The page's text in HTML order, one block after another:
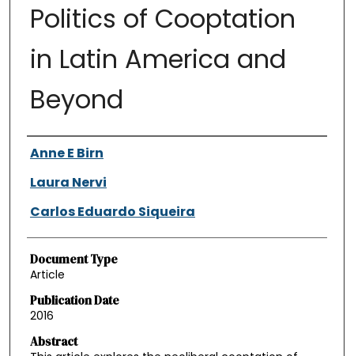
Politics of Cooptation
in Latin America and
Beyond
Authors
Anne E Birn
Laura Nervi
Carlos Eduardo Siqueira
Document Type
Article
Publication Date
2016
Abstract